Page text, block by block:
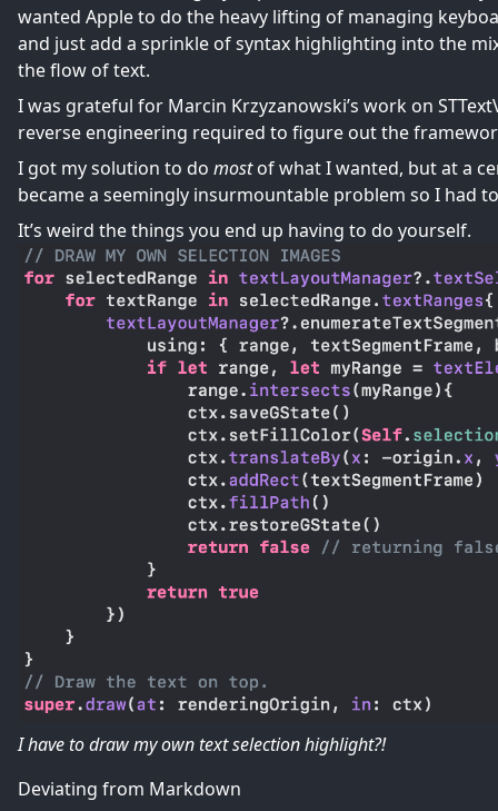
wanted Apple to do the heavy lifting of managing
and just add a sprinkle of syntax highlighting into the
the flow of text.
I was grateful for Marcin Krzyzanowski’s work on
reverse engineering required to figure out the
I got my solution to do mostof what I wanted, but at a
became a seemingly insurmountable problem so I had
It’s weird the things you end up having to do yourself.
I have to draw my own text selection highlight?!
Deviating from Markdown